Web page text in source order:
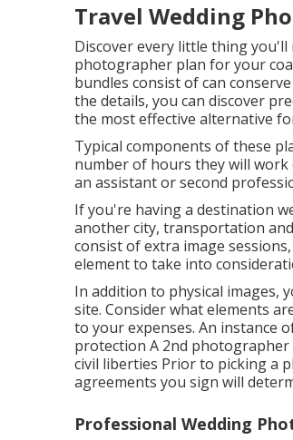
Travel Wedding
Discover every little thing
photographer plan for your
bundles consist of can
the details, you can discover
the most effective alternative
Typical components of these
number of hours they will
an assistant or second
If you're having a destination
another city, transportation
consist of extra image
element to take into
In addition to physical images,
site. Consider what elements
to your expenses. An instance
protection A 2nd
civil liberties Prior to picking a
agreements you sign will
Professional Wedding